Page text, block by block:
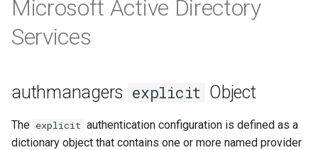
e
h
Microsoft Active Directory
Services
authmanagers explicit Object
The explicit authentication configuration is defined as a
dictionary object that contains one or more named provider